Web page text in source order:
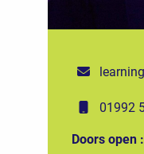
01992
Doors open :